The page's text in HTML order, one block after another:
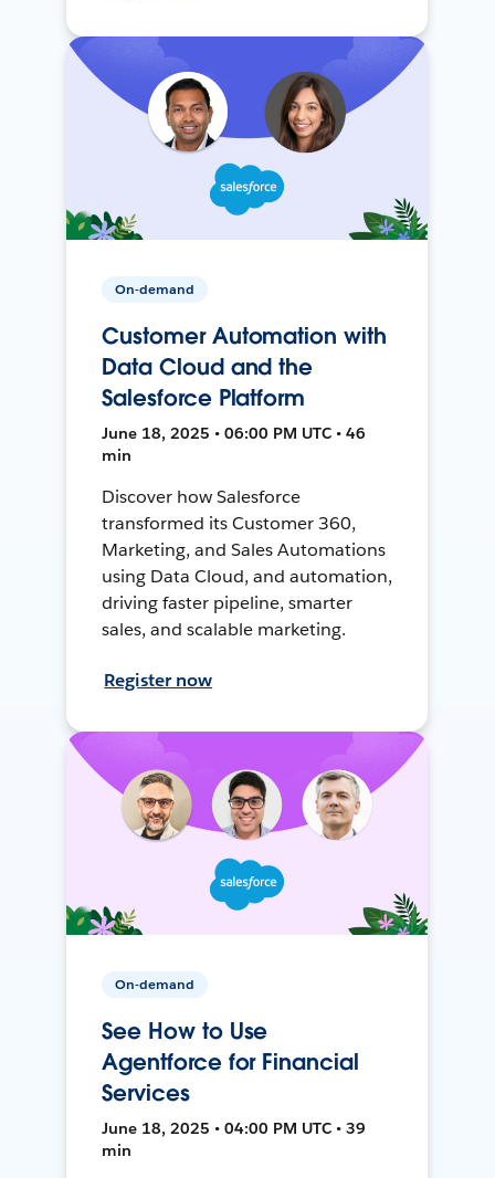
On-demand
Customer Automation with
Data Cloud and the
Salesforce Platform
June 18, 2025 • 06:00 PM UTC • 46
min
Discover how Salesforce
transformed its Customer 360,
Marketing, and Sales Automations
using Data Cloud, and automation,
driving faster pipeline, smarter
sales, and scalable marketing.
Register now
On-demand
See How to Use
Agentforce for Financial
Services
June 18, 2025 • 04:00 PM UTC • 39
min